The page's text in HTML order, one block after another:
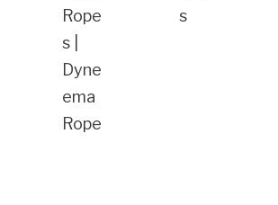
Rope
s |
Dyne
ema
Rope
s